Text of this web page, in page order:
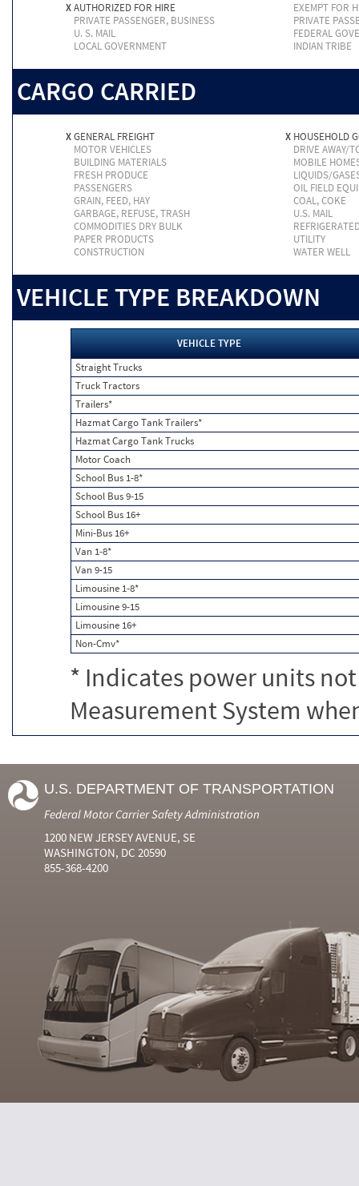
XAUTHORIZED FOR HIRE
EXEMPT FOR
PRIVATE PASSENGER, BUSINESS
PRIVATE
U. S. MAIL
FEDERAL
LOCAL GOVERNMENT
INDIAN TRIBE
CARGO CARRIED
XGENERAL FREIGHT X HOUSEHOLD
MOTOR VEHICLES
DRIVE AWAY/
BUILDING MATERIALS
MOBILE
FRESH PRODUCE
LIQUIDS/
PASSENGERS
OIL FIELD
GRAIN, FEED, HAY
COAL, COKE
GARBAGE, REFUSE, TRASH
U.S. MAIL
COMMODITIES DRY BULK
PAPER PRODUCTS
UTILITY
CONSTRUCTION
WATER WELL
VEHICLE TYPE BREAKDOWN
VEHICLE TYPE
Straight Trucks
Truck Tractors
Trailers*
Hazmat Cargo Tank Trailers*
Hazmat Cargo Tank Trucks
Motor Coach
School Bus 1-8*
School Bus 9-15
School Bus 16+
Mini-Bus 16+
Van 1-8*
Van 9-15
Limousine 1-8*
Limousine 9-15
Limousine 16+
Non-Cmv*
* Indicates power units
Measurement System
U.S. DEPARTMENT OF TRANSPORTATION
Federal Motor Carrier Safety Administration
1200 NEW JERSEY AVENUE, SE
WASHINGTON, DC 20590
855-368-4200